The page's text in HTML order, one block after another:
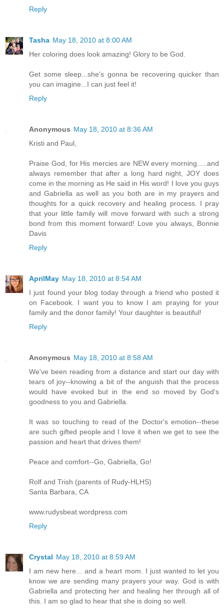
Reply
Tasha May 18, 2010 at 8:00 AM
Her coloring does look amazing! Glory to be God.
Get some sleep...she's gonna be recovering quicker than
you can imagine...I can just feel it!
Reply
Anonymous May 18, 2010 at 8:36 AM
Kristi and Paul,
Praise God, for His mercies are NEW every morning.....and
always remember that after a long hard night, JOY does
come in the morning as He said in His word! I love you guys
and Gabriella as well as you both are in my prayers and
thoughts for a quick recovery and healing process. I pray
that your little family will move forward with such a strong
bond from this moment forward! Love you always, Bonnie
Davis
Reply
AprilMay May 18, 2010 at 8:54 AM
I just found your blog today through a friend who posted it
on Facebook. I want you to know I am praying for your
family and the donor family! Your daughter is beautiful!
Reply
Anonymous May 18, 2010 at 8:58 AM
We've been reading from a distance and start our day with
tears of joy--knowing a bit of the anguish that the process
would have evoked but in the end so moved by God's
goodness to you and Gabriella.
It was so touching to read of the Doctor's emotion--these
are such gifted people and I love it when we get to see the
passion and heart that drives them!
Peace and comfort--Go, Gabriella, Go!
Rolf and Trish (parents of Rudy-HLHS)
Santa Barbara, CA
www.rudysbeat.wordpress.com
Reply
Crystal May 18, 2010 at 8:59 AM
I am new here... and a heart mom. I just wanted to let you
know we are sending many prayers your way. God is with
Gabriella and protecting her and healing her through all of
this. I am so glad to hear that she is doing so well.